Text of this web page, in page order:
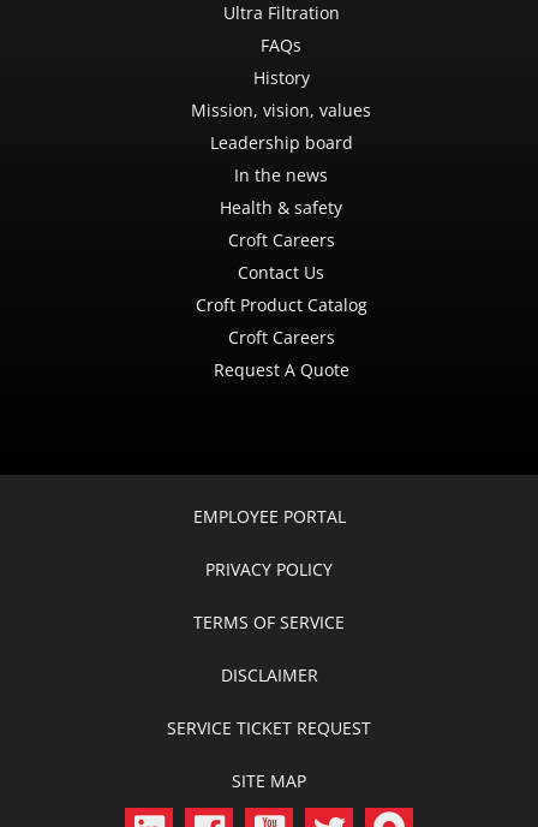
Ultra Filtration
FAQs
History
Mission, vision, values
Leadership board
In the news
Health & safety
Croft Careers
Contact Us
Croft Product Catalog
Croft Careers
Request A Quote
EMPLOYEE PORTAL
PRIVACY POLICY
TERMS OF SERVICE
DISCLAIMER
SERVICE TICKET REQUEST
SITE MAP